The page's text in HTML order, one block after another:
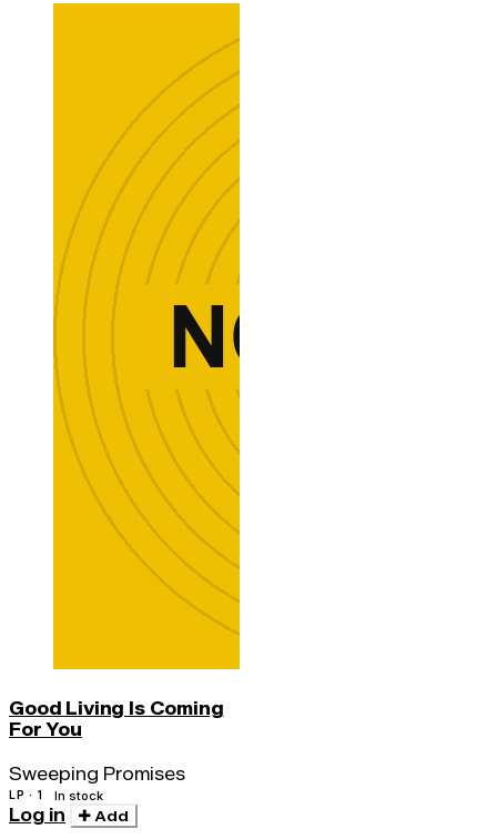
Good Living Is Coming
For You
Sweeping Promises
LP · 1 In stock
Log in Add